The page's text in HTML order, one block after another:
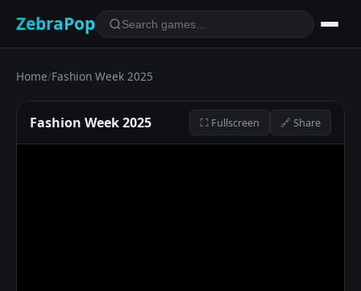
ZebraPop
Home/Fashion Week 2025
Fashion Week 2025 ⛶ Fullscreen 🔗 Share